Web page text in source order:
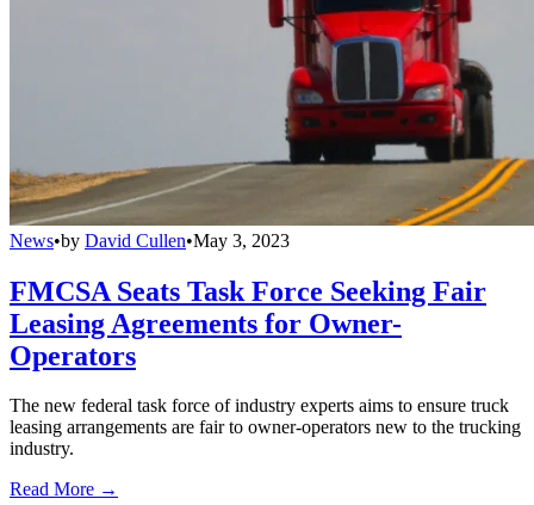
News•by David Cullen•May 3, 2023
FMCSA Seats Task Force Seeking Fair
Leasing Agreements for Owner-
Operators
The new federal task force of industry experts aims to ensure truck
leasing arrangements are fair to owner-operators new to the trucking
industry.
Read More →